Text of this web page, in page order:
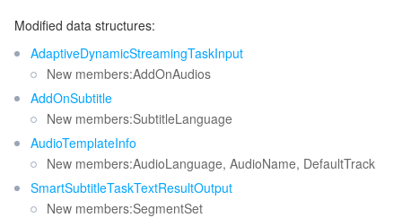
Intelligent Guidance
Intelligent Pre-Consultation
SDK
Tencent Cloud Smart Advisor
Tag
Tencent Infrastructure Automation for Terraform
Cloud Access Management
Marketplace
Cloud Native Build
Tencent Cloud CodeBuddy
Tencent Cloud Code Analysis
Tencent Cloud Super App as a Service
ローコード
CloudBase
監視と運用
Tencent Cloud Observability Platform
Application Performance Management
Real User Monitoring
API とツール
Cloud Migration
TencentCloud API
Software Product Announcements
Software Product Lifecycle Announcements
Enterprise Software
Release 15
Release 14
Release 13
Release 12
Release 11
Release 10
Release 9
Modified data structures:
AdaptiveDynamicStreamingTaskInput
New members:AddOnAudios
AddOnSubtitle
New members:SubtitleLanguage
AudioTemplateInfo
New members:AudioLanguage, AudioName, DefaultTrack
SmartSubtitleTaskTextResultOutput
New members:SegmentSet